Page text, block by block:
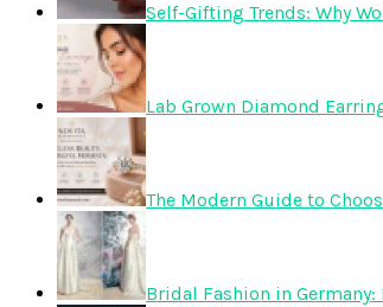
Self-Gifting Trends: Why
Lab Grown Diamond
The Modern Guide to
Bridal Fashion in